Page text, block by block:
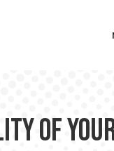
of